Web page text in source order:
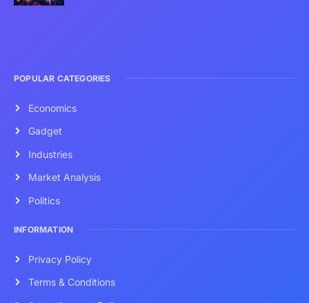
POPULAR CATEGORIES
Economics
Gadget
Industries
Market Analysis
Politics
INFORMATION
Privacy Policy
Terms & Conditions